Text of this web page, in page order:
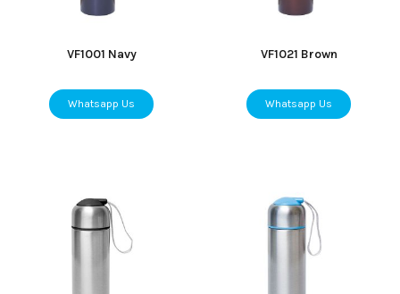
VF1001 Navy
Whatsapp Us
VF1021 Brown
Whatsapp Us